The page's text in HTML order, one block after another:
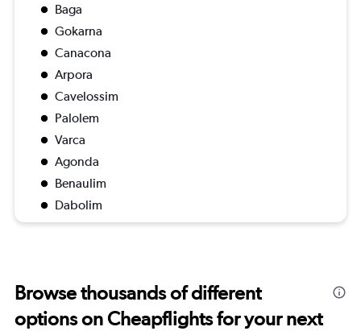
Baga
Gokarna
Canacona
Arpora
Cavelossim
Palolem
Varca
Agonda
Benaulim
Dabolim
Browse thousands of different
options on Cheapflights for your next